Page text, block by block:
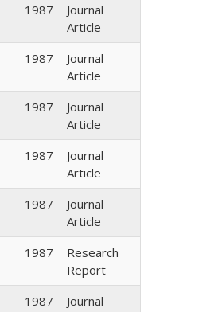
1987
Journal
Article
1987
Journal
Article
1987
Journal
Article
1987
Journal
Article
1987
Journal
Article
1987
Research
Report
1987
Journal